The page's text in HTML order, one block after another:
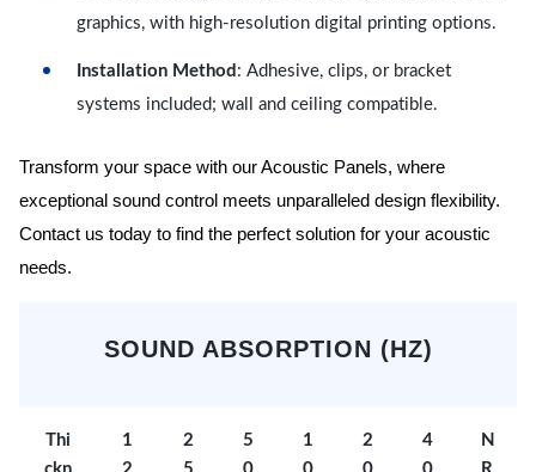
graphics, with high-resolution digital printing options.
Installation Method : Adhesive, clips, or bracket
systems included; wall and ceiling compatible.
Transform your space with our Acoustic Panels, where
exceptional sound control meets unparalleled design flexibility.
Contact us today to find the perfect solution for your acoustic
needs.
SOUND ABSORPTION (HZ)
Thi
1
2
5
1
2
4
N